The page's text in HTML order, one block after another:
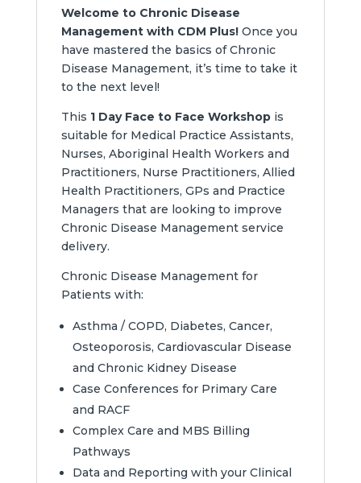
Welcome to Chronic Disease
Management with CDM Plus!Once you
have mastered the basics of Chronic
Disease Management, it’s time to take it
to the next level!
This 1 Day Face to Face Workshopis
suitable for Medical Practice Assistants,
Nurses, Aboriginal Health Workers and
Practitioners, Nurse Practitioners, Allied
Health Practitioners, GPs and Practice
Managers that are looking to improve
Chronic Disease Management service
delivery.
Chronic Disease Management for
Patients with:
Asthma / COPD, Diabetes, Cancer,
Osteoporosis, Cardiovascular Disease
and Chronic Kidney Disease
Case Conferences for Primary Care
and RACF
Complex Care and MBS Billing
Pathways
Data and Reporting with your Clinical